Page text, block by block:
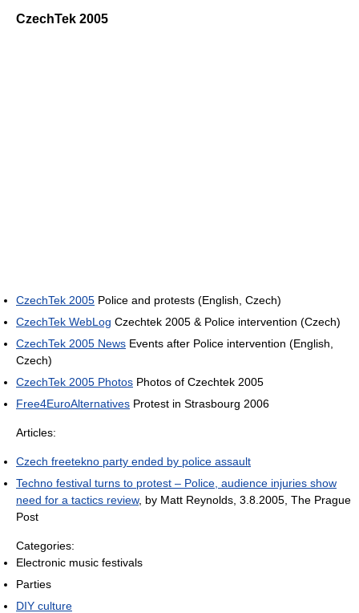
CzechTek 2005
CzechTek 2005 Police and protests (English, Czech)
CzechTek WebLog Czechtek 2005 & Police intervention (Czech)
CzechTek 2005 News Events after Police intervention (English,
Czech)
CzechTek 2005 Photos Photos of Czechtek 2005
Free4EuroAlternatives Protest in Strasbourg 2006
Articles:
Czech freetekno party ended by police assault
Techno festival turns to protest – Police, audience injuries show
need for a tactics review, by Matt Reynolds, 3.8.2005, The Prague
Post
Categories:
Electronic music festivals
Parties
DIY culture